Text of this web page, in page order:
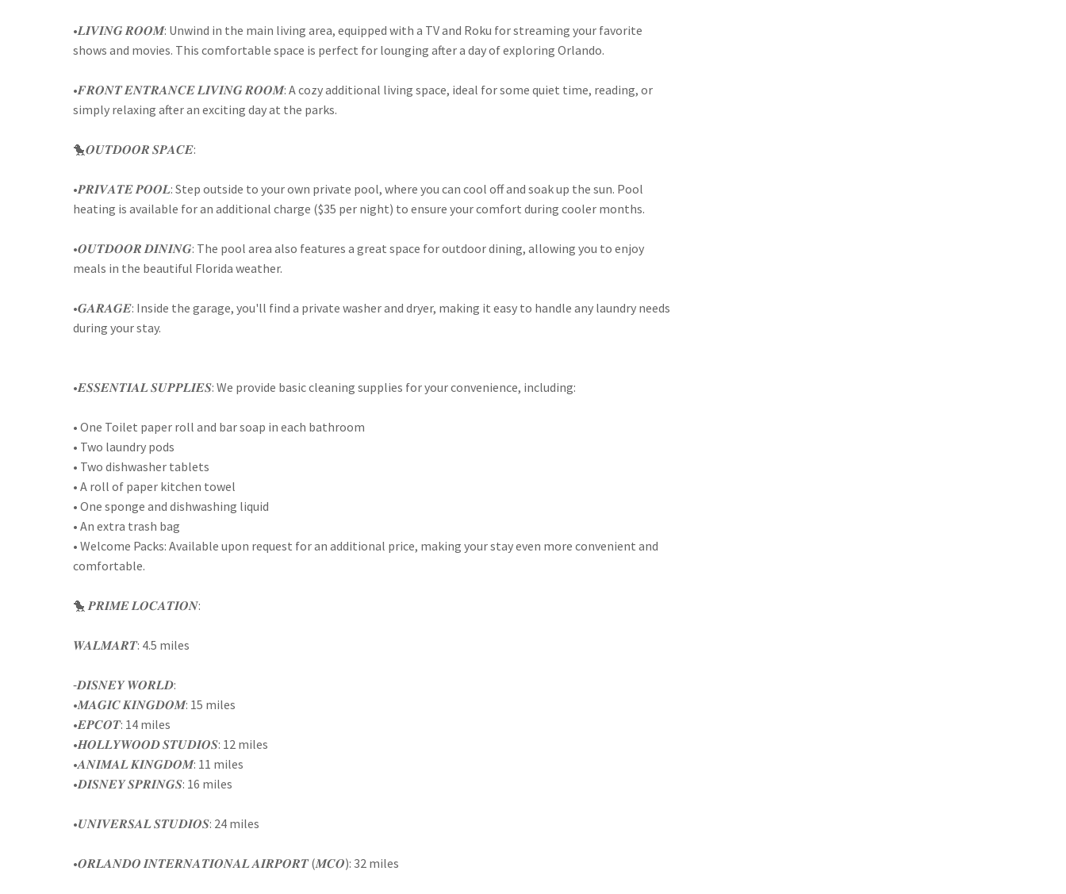
•𝑳𝑰𝑽𝑰𝑵𝑮 𝑹𝑶𝑶𝑴: Unwind in the main living area, equipped with a TV and Roku for streaming your favorite
shows and movies. This comfortable space is perfect for lounging after a day of exploring Orlando.
•𝑭𝑹𝑶𝑵𝑻 𝑬𝑵𝑻𝑹𝑨𝑵𝑪𝑬 𝑳𝑰𝑽𝑰𝑵𝑮 𝑹𝑶𝑶𝑴: A cozy additional living space, ideal for some quiet time, reading, or
simply relaxing after an exciting day at the parks.
🐤𝑶𝑼𝑻𝑫𝑶𝑶𝑹 𝑺𝑷𝑨𝑪𝑬:
•𝑷𝑹𝑰𝑽𝑨𝑻𝑬 𝑷𝑶𝑶𝑳: Step outside to your own private pool, where you can cool off and soak up the sun. Pool
heating is available for an additional charge ($35 per night) to ensure your comfort during cooler months.
•𝑶𝑼𝑻𝑫𝑶𝑶𝑹 𝑫𝑰𝑵𝑰𝑵𝑮: The pool area also features a great space for outdoor dining, allowing you to enjoy
meals in the beautiful Florida weather.
•𝑮𝑨𝑹𝑨𝑮𝑬: Inside the garage, you'll find a private washer and dryer, making it easy to handle any laundry needs
during your stay.
•𝑬𝑺𝑺𝑬𝑵𝑻𝑰𝑨𝑳 𝑺𝑼𝑷𝑷𝑳𝑰𝑬𝑺: We provide basic cleaning supplies for your convenience, including:
• One Toilet paper roll and bar soap in each bathroom
• Two laundry pods
• Two dishwasher tablets
• A roll of paper kitchen towel
• One sponge and dishwashing liquid
• An extra trash bag
• Welcome Packs: Available upon request for an additional price, making your stay even more convenient and
comfortable.
🐤 𝑷𝑹𝑰𝑴𝑬 𝑳𝑶𝑪𝑨𝑻𝑰𝑶𝑵:
𝑾𝑨𝑳𝑴𝑨𝑹𝑻: 4.5 miles
⁃𝑫𝑰𝑺𝑵𝑬𝒀 𝑾𝑶𝑹𝑳𝑫:
•𝑴𝑨𝑮𝑰𝑪 𝑲𝑰𝑵𝑮𝑫𝑶𝑴: 15 miles
•𝑬𝑷𝑪𝑶𝑻: 14 miles
•𝑯𝑶𝑳𝑳𝒀𝑾𝑶𝑶𝑫 𝑺𝑻𝑼𝑫𝑰𝑶𝑺: 12 miles
•𝑨𝑵𝑰𝑴𝑨𝑳 𝑲𝑰𝑵𝑮𝑫𝑶𝑴: 11 miles
•𝑫𝑰𝑺𝑵𝑬𝒀 𝑺𝑷𝑹𝑰𝑵𝑮𝑺: 16 miles
•𝑼𝑵𝑰𝑽𝑬𝑹𝑺𝑨𝑳 𝑺𝑻𝑼𝑫𝑰𝑶𝑺: 24 miles
•𝑶𝑹𝑳𝑨𝑵𝑫𝑶 𝑰𝑵𝑻𝑬𝑹𝑵𝑨𝑻𝑰𝑶𝑵𝑨𝑳 𝑨𝑰𝑹𝑷𝑶𝑹𝑻 (𝑴𝑪𝑶): 32 miles